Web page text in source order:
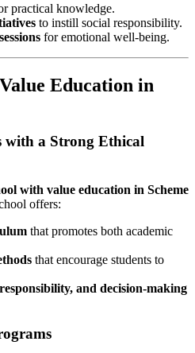
practical knowledge.
to instill social responsibility.
for emotional well-being.
Education in
with a Strong Ethical
with value education in Scheme
offers:
that promotes both academic
that encourage students to
and decision-making